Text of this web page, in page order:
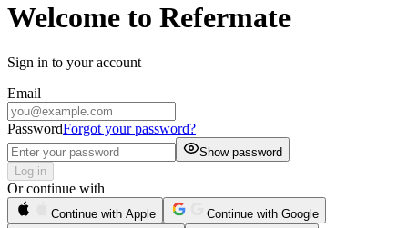
Welcome to Refermate
Sign in to your account
Email
PasswordForgot your password?
Show password
Log in
Or continue with
Continue with Apple
Continue with Google